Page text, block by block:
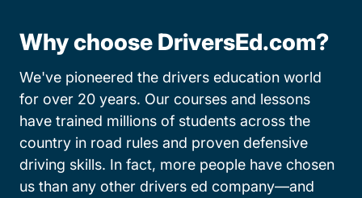
Why choose DriversEd.com?
We've pioneered the drivers education world
for over 20 years. Our courses and lessons
have trained millions of students across the
country in road rules and proven defensive
driving skills. In fact, more people have chosen
us than any other drivers ed company—and